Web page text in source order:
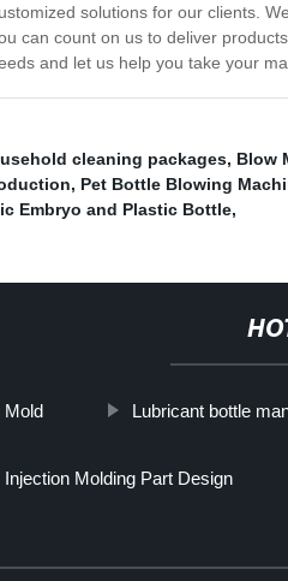
solutions for our clients.
can count on us to deliver
and let us help you take your
cleaning packages, Blow
, Pet Bottle Blowing
Embryo and Plastic Bottle,
Mold Lubricant bottle
Injection Molding Part Design